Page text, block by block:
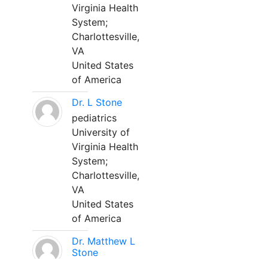
Virginia Health
System;
Charlottesville,
VA
United States
of America
Dr. L Stone
pediatrics
University of
Virginia Health
System;
Charlottesville,
VA
United States
of America
Dr. Matthew L
Stone